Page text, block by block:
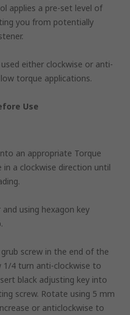
applies a pre-set level of
you from potentially
either clockwise or anti-
torque applications.
Use
an appropriate Torque
in a clockwise direction until
using hexagon key
screw in the end of the
1/4 turn anti-clockwise to
black adjusting key into
screw. Rotate using 5 mm
or anticlockwise to